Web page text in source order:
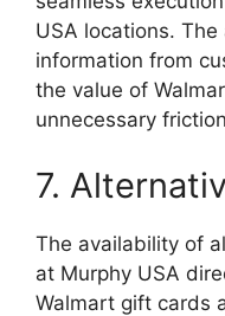
USA locations.
information from
the value of
unnecessary
7.
The availability of
at Murphy USA
Walmart gift cards